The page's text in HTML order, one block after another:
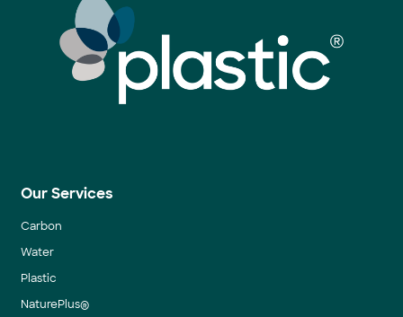
Our Services
Carbon
Water
Plastic
NaturePlus®